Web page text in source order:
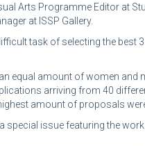
Arts Programme Editor at
at ISSP Gallery.
task of selecting the
equal amount of women and
arriving from 40
amount of proposals
special issue featuring the